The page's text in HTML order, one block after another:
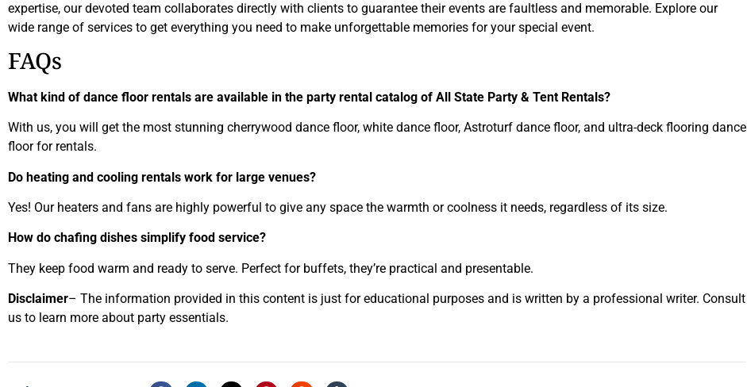
expertise, our devoted team collaborates directly with clients to guarantee their events are faultless and memorable. Explore our
wide range of services to get everything you need to make unforgettable memories for your special event.
FAQs
What kind of dance floor rentals are available in the party rental catalog of All State Party & Tent Rentals?
With us, you will get the most stunning cherrywood dance floor, white dance floor, Astroturf dance floor, and ultra-deck flooring dance
floor for rentals.
Do heating and cooling rentals work for large venues?
Yes! Our heaters and fans are highly powerful to give any space the warmth or coolness it needs, regardless of its size.
How do chafing dishes simplify food service?
They keep food warm and ready to serve. Perfect for buffets, they’re practical and presentable.
Disclaimer– The information provided in this content is just for educational purposes and is written by a professional writer. Consult
us to learn more about party essentials.